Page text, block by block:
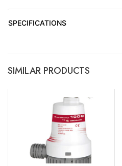
SPECIFICATIONS
SIMILAR PRODUCTS